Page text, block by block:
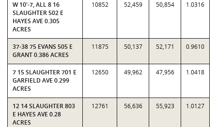
W 10'-7, ALL 8 16
SLAUGHTER 502 E
HAYES AVE 0.305
ACRES
10852 52,459 50,854 1.0316
37-38 75 EVANS 505 E
GRANT 0.386 ACRES
11875 50,137 52,171 0.9610
7 15 SLAUGHTER 701 E
GARFIELD AVE 0.299
ACRES
12650 49,962 47,956 1.0418
12 14 SLAUGHTER 803
E HAYES AVE 0.28
ACRES
12761 56,636 55,923 1.0127